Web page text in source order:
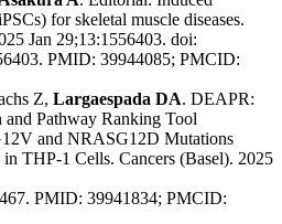
for skeletal muscle diseases.
Jan 29;13:1556403. doi:
PMID: 39944085; PMCID:
Z, Largaespada DA. DEAPR:
Pathway Ranking Tool
and NRASG12D Mutations
THP-1 Cells. Cancers (Basel). 2025
PMID: 39941834; PMCID: